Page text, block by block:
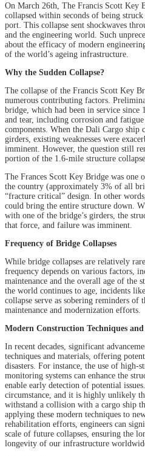
On March 26th, The Francis Scott Key
collapsed within seconds of being
port. This collapse sent shockwaves
and the engineering world. Such
about the efficacy of modern
of the world’s ageing infrastructure.
Why the Sudden Collapse?
The collapse of the Francis Scott Key
numerous contributing factors.
bridge, which had been in service since
and tear, including corrosion and
components. When the Dali Cargo ship
girders, existing weaknesses were
imminent. However, the question still
portion of the 1.6-mile structure
The Frances Scott Key Bridge was one
the country (approximately 3% of all
“fracture critical” design. In other
could bring the entire structure down.
with one of the bridge’s girders, the
that force, and failure was imminent.
Frequency of Bridge Collapses
While bridge collapses are relatively
frequency depends on various factors,
maintenance and the overall age of the
the world continues to age, incidents
collapse serve as sobering reminders of
maintenance and modernization efforts.
Modern Construction Techniques
In recent decades, significant
techniques and materials, offering
disasters. For instance, the use of high-
monitoring systems can enhance the
enable early detection of potential
circumstance, and it is highly unlikely
withstand a collision with a cargo ship
applying these modern techniques to
rehabilitation efforts, engineers can
scale of future collapses, ensuring the
longevity of our infrastructure